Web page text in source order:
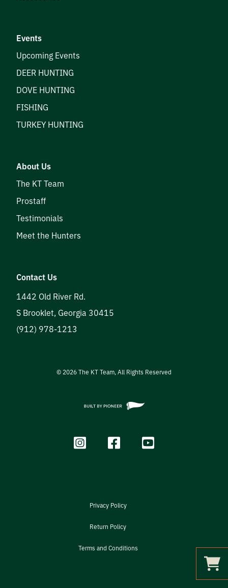
Events
Upcoming Events
DEER HUNTING
DOVE HUNTING
FISHING
TURKEY HUNTING
About Us
The KT Team
Prostaff
Testimonials
Meet the Hunters
Contact Us
1442 Old River Rd.
S Brooklet, Georgia 30415
(912) 978-1213
© 2026The KT Team, All Rights Reserved
Privacy Policy
Return Policy
Terms and Conditions